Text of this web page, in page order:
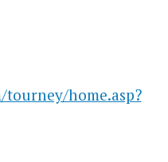
home.asp?